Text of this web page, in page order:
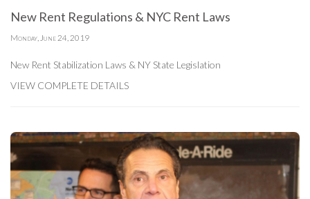
New Rent Regulations & NYC Rent Laws
Monday, June 24, 2019
New Rent Stabilization Laws & NY State Legislation
VIEW COMPLETE DETAILS